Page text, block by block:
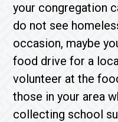
your congregation
do not see
occasion, maybe
food drive for a
volunteer at the
those in your area
collecting school